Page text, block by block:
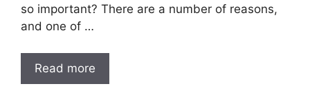
so important? There are a number of reasons,
and one of …
Read more